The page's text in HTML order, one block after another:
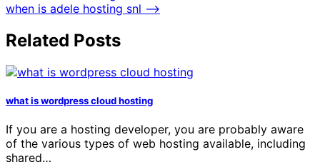
when is adele hosting snl ⟶
Related Posts
what is wordpress cloud hosting
If you are a hosting developer, you are probably aware
of the various types of web hosting available, including
shared…